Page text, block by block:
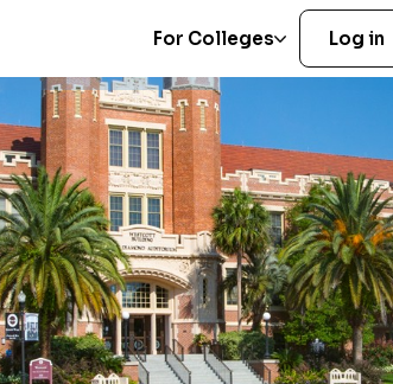
For Colleges Log in